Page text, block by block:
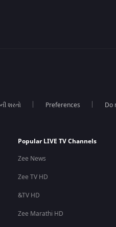
શરતો Preferences Do
Popular LIVE TV Channels
Zee News
Zee TV HD
&TV HD
Zee Marathi HD